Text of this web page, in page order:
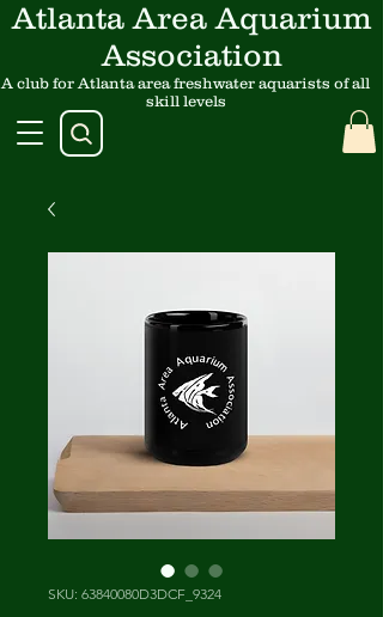
Atlanta Area Aquarium
Association
A club for Atlanta area freshwater aquarists of all
skill levels
SKU: 63840080D3DCF_9324